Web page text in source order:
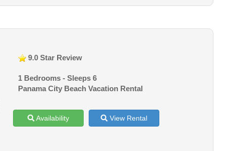
9.0 Star Review
1 Bedrooms - Sleeps 6
Panama City Beach Vacation Rental
Availability View Rental